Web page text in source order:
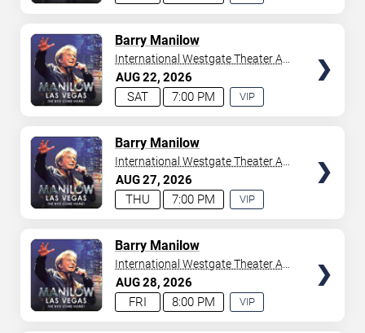
AUG22 2026
7:00 PM
SAT
Barry Manilow
VIP
International Westgate Theater At
Westgate Las Vegas Resort &
Casino
AUG27 2026
7:00 PM
THU
Barry Manilow
VIP
International Westgate Theater At
Westgate Las Vegas Resort &
Casino
AUG28 2026
8:00 PM
FRI
Barry Manilow
VIP
International Westgate Theater At
Westgate Las Vegas Resort &
Casino